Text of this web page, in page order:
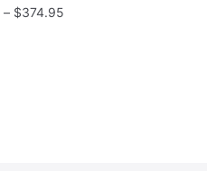
– $374.95